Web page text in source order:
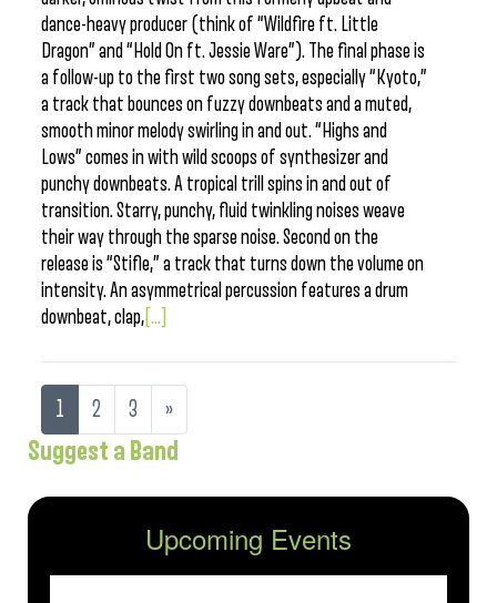
dance-heavy producer (think of “Wildfire ft. Little
Dragon” and “Hold On ft. Jessie Ware”). The final phase is
a follow-up to the first two song sets, especially “Kyoto,”
a track that bounces on fuzzy downbeats and a muted,
smooth minor melody swirling in and out. “Highs and
Lows” comes in with wild scoops of synthesizer and
punchy downbeats. A tropical trill spins in and out of
transition. Starry, punchy, fluid twinkling noises weave
their way through the sparse noise. Second on the
release is “Stifle,” a track that turns down the volume on
intensity. An asymmetrical percussion features a drum
downbeat, clap, [...]
1 2 3 »
Suggest a Band
Upcoming Events